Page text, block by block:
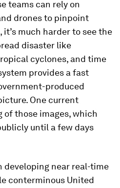
teams can rely on
drones to pinpoint
it’s much harder to see the
disaster like
cyclones, and time
provides a fast
produced
One current
those images, which
until a few days
developing near real-time
conterminous United